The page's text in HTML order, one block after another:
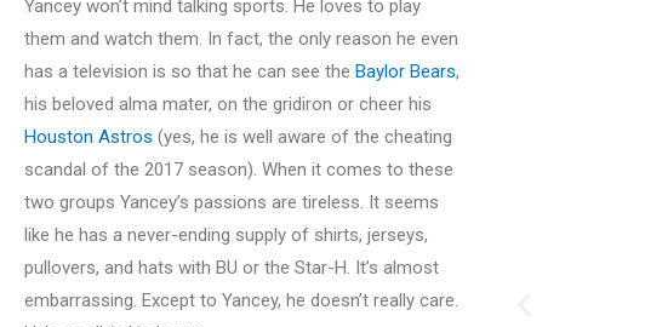
Yancey won’t mind talking sports. He loves to play
them and watch them. In fact, the only reason he even
has a television is so that he can see the Baylor Bears,
his beloved alma mater, on the gridiron or cheer his
Houston Astros (yes, he is well aware of the cheating
scandal of the 2017 season). When it comes to these
two groups Yancey’s passions are tireless. It seems
like he has a never-ending supply of shirts, jerseys,
pullovers, and hats with BU or the Star-H. It’s almost
embarrassing. Except to Yancey, he doesn’t really care.